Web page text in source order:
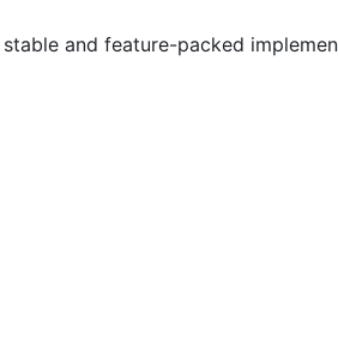
and feature-packed